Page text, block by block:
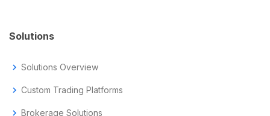
Solutions
chevron_right Solutions Overview
chevron_right Custom Trading Platforms
chevron_right Brokerage Solutions